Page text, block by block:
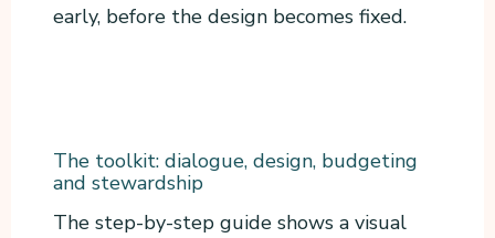
early, before the design becomes fixed.
The toolkit: dialogue, design, budgeting
and stewardship
The step-by-step guide shows a visual